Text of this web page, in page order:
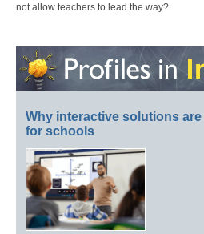
not allow teachers to lead the way?
Why interactive solutions
for schools